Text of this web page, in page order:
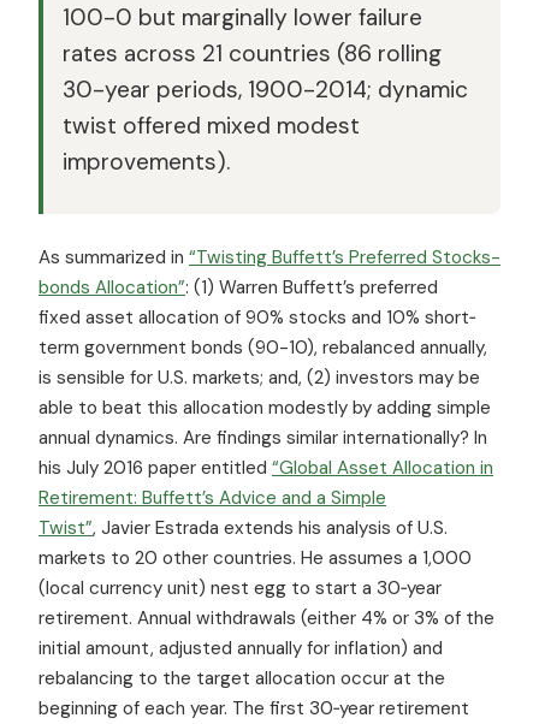
100-0 but marginally lower failure
rates across 21 countries (86 rolling
30-year periods, 1900-2014; dynamic
twist offered mixed modest
improvements).
As summarized in “Twisting Buffett’s Preferred Stocks-
bonds Allocation”: (1) Warren Buffett’s preferred
fixed asset allocation of 90% stocks and 10% short‐
term government bonds (90-10), rebalanced annually,
is sensible for U.S. markets; and, (2) investors may be
able to beat this allocation modestly by adding simple
annual dynamics. Are findings similar internationally? In
his July 2016 paper entitled “Global Asset Allocation in
Retirement: Buffett’s Advice and a Simple
Twist”, Javier Estrada extends his analysis of U.S.
markets to 20 other countries. He assumes a 1,000
(local currency unit) nest egg to start a 30‐year
retirement. Annual withdrawals (either 4% or 3% of the
initial amount, adjusted annually for inflation) and
rebalancing to the target allocation occur at the
beginning of each year. The first 30‐year retirement